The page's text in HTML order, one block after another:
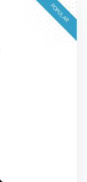
POPULAR